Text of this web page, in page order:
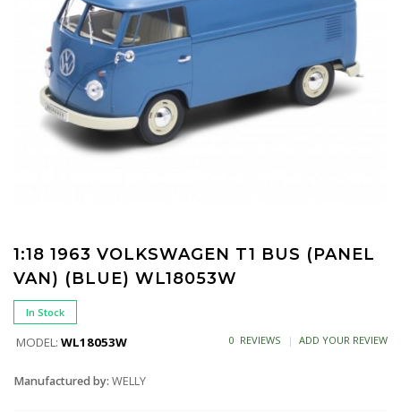
1:18 1963 VOLKSWAGEN T1 BUS (PANEL
VAN) (BLUE) WL18053W
In Stock
MODEL: WL18053W 0 REVIEWS ADD YOUR REVIEW
Manufactured by: WELLY